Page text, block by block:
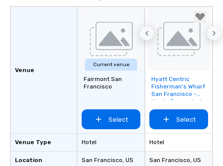
Venue
Venue Type
Location
Current venue
Fairmont San
Francisco
Select
Hotel
San Francisco, US
Removed from
favorites
Hyatt Centric
Fisherman's Wharf
San Francisco -
Newly Renovated
Select
Hotel
San Francisco, US